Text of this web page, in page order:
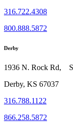
316.722.4308
800.888.5872
Derby
1936 N. Rock Rd,
Derby, KS 67037
316.788.1122
866.258.5872